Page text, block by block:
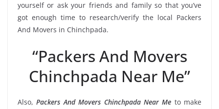
yourself or ask your friends and family so that you’ve
got enough time to research/verify the local Packers
And Movers in Chinchpada.
“Packers And Movers
Chinchpada Near Me”
Also,Packers And Movers Chinchpada Near Me to make